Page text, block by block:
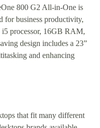
800 G2 All-in-One is
for business productivity,
processor, 16GB RAM,
design includes a 23”
and enhancing
that fit many different